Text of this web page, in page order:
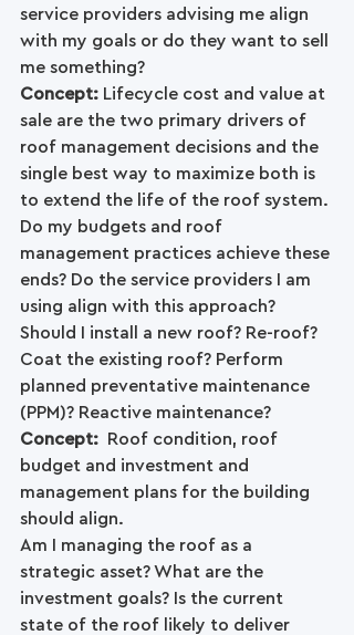
service providers advising me align
with my goals or do they want to sell
me something?
Concept: Lifecycle cost and value at
sale are the two primary drivers of
roof management decisions and the
single best way to maximize both is
to extend the life of the roof system.
Do my budgets and roof
management practices achieve these
ends? Do the service providers I am
using align with this approach?
Should I install a new roof? Re-roof?
Coat the existing roof? Perform
planned preventative maintenance
(PPM)? Reactive maintenance?
Concept:
Roof condition, roof
budget and investment and
management plans for the building
should align.
Am I managing the roof as a
strategic asset? What are the
investment goals? Is the current
state of the roof likely to deliver